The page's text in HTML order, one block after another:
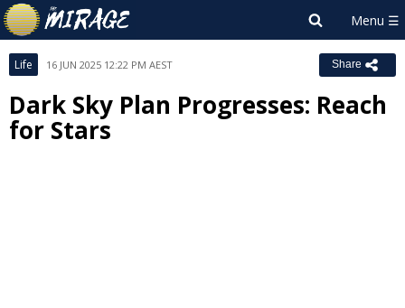
Life 16 JUN 2025 12:22 PM AEST Share
Dark Sky Plan Progresses: Reach
for Stars